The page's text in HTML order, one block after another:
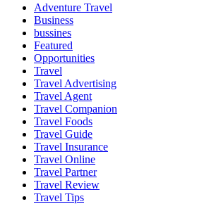
Adventure Travel
Business
bussines
Featured
Opportunities
Travel
Travel Advertising
Travel Agent
Travel Companion
Travel Foods
Travel Guide
Travel Insurance
Travel Online
Travel Partner
Travel Review
Travel Tips